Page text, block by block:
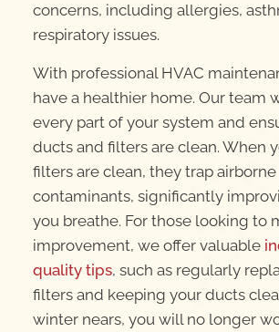
concerns, including allergies,
respiratory issues.
With professional HVAC
have a healthier home. Our team
every part of your system and
ducts and filters are clean. When
filters are clean, they trap airborne
contaminants, significantly
you breathe. For those looking to
improvement, we offer valuable
quality tips, such as regularly
filters and keeping your ducts
winter nears, you will no longer